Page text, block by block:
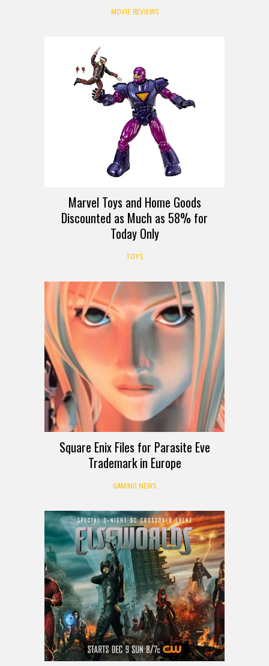
MOVIE REVIEWS
Marvel Toys and Home Goods
Discounted as Much as 58% for
Today Only
TOYS
Square Enix Files for Parasite Eve
Trademark in Europe
GAMING NEWS